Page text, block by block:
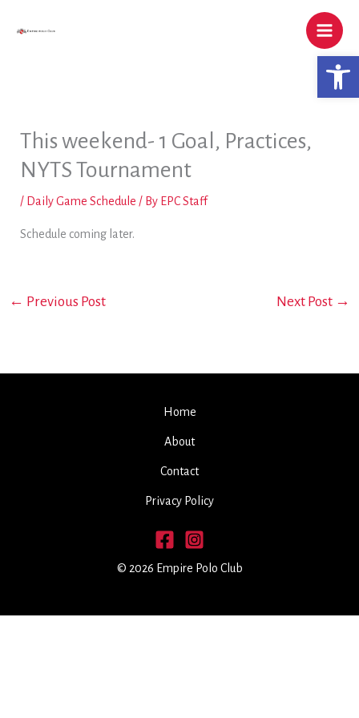
This weekend- 1 Goal, Practices,
NYTS Tournament
/ Daily Game Schedule / By EPC Staff
Schedule coming later.
← Previous Post Next Post →
Home
About
Contact
Privacy Policy
© 2026 Empire Polo Club